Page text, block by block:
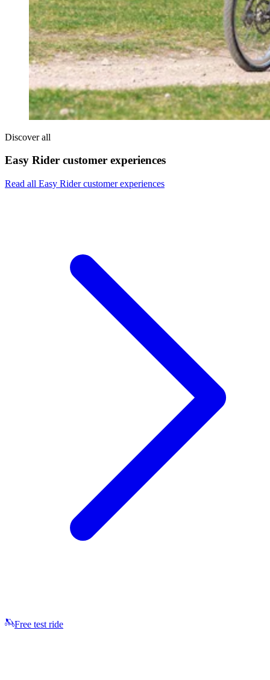
Discover all
Easy Rider customer experiences
Read all Easy Rider customer experiences
Free test ride